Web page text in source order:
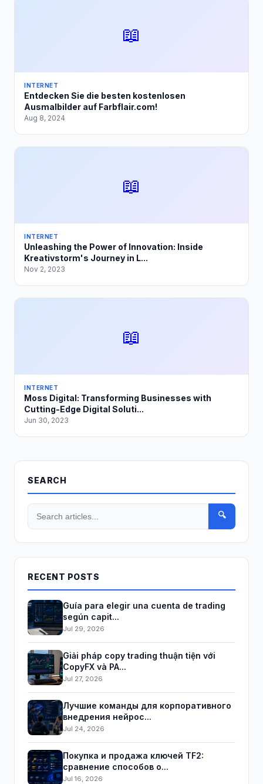
📖
INTERNET
Entdecken Sie die besten kostenlosen
Ausmalbilder auf Farbflair.com!
Aug 8, 2024
📖
INTERNET
Unleashing the Power of Innovation: Inside
Kreativstorm's Journey in L...
Nov 2, 2023
📖
INTERNET
Moss Digital: Transforming Businesses with
Cutting-Edge Digital Soluti...
Jun 30, 2023
SEARCH
🔍
RECENT POSTS
Guía para elegir una cuenta de trading
según capit...
Jul 29, 2026
Giải pháp copy trading thuận tiện với
CopyFX và PA...
Jul 27, 2026
Лучшие команды для корпоративного
внедрения нейрос...
Jul 24, 2026
Покупка и продажа ключей TF2:
сравнение способов о...
Jul 16, 2026